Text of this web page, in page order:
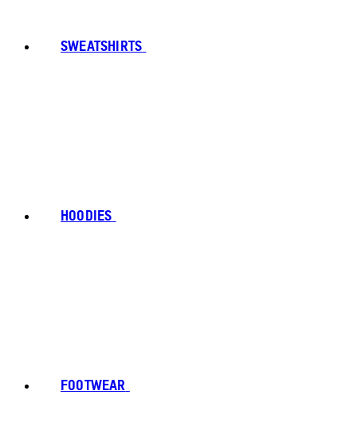
SWEATSHIRTS
HOODIES
FOOTWEAR